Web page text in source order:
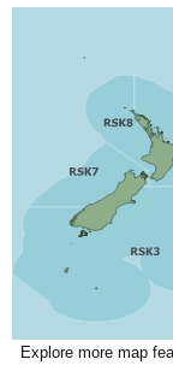
Explore more map